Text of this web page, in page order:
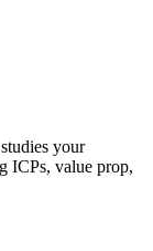
your
ICPs, value prop,